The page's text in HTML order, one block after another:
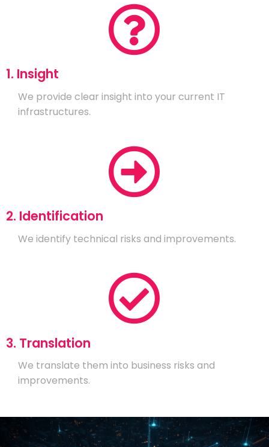
1. Insight
We provide clear insight into your current IT
infrastructures.
2. Identification
We identify technical risks and improvements.
3. Translation
We translate them into business risks and
improvements.